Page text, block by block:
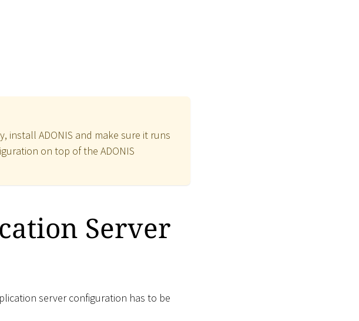
install ADONIS and make sure it runs
on top of the ADONIS
Server
server configuration has to be